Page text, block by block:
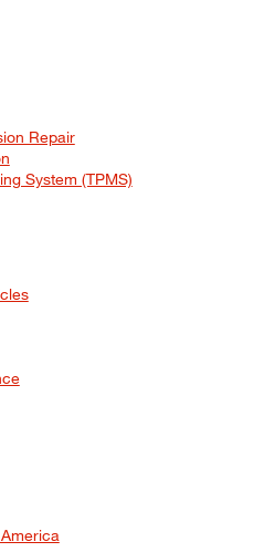
Repair
System (TPMS)